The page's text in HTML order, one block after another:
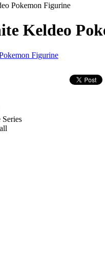
Pokemon Figurine
Keldeo